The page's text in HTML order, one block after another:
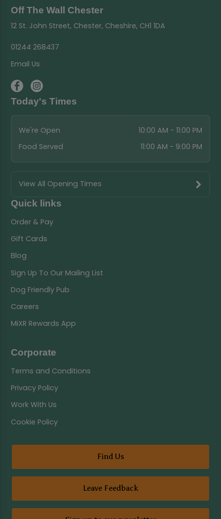
Off The Wall Chester
12 St. John Street, Chester, Cheshire, CH1 1DA
01244 268437
Email Us
Today's Times
We're Open
10:00 AM - 11:00 PM
Food Served
11:00 AM - 9:00 PM
View All Opening Times
Quick links
Order & Pay
Gift Cards
Blog
Sign Up To Our Mailing List
Dog Friendly Pub
Careers
MiXR Rewards App
Corporate
Terms and Conditions
Privacy Policy
Work With Us
Cookie Policy
Find Us
Leave Feedback